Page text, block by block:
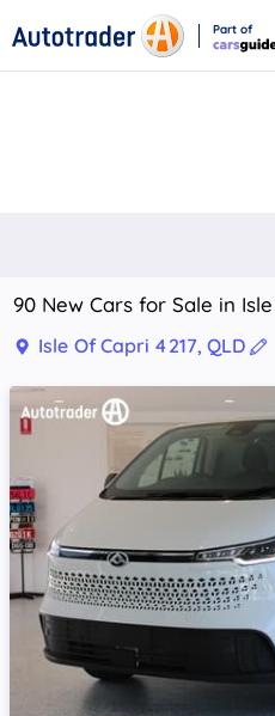
Part of
90 New Cars for Sale in
Isle Of Capri 4217, QLD